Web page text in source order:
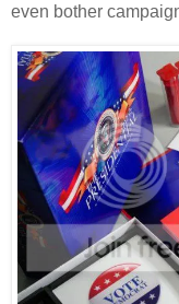
even bother